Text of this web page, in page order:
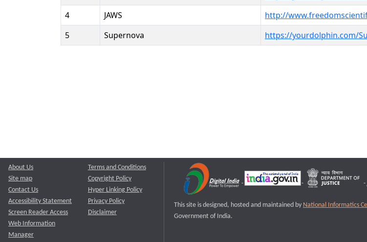
4
JAWS http://
5
Supernova https://yourdolphin.com/
About Us
Site map
Contact Us
Accessibility Statement
Screen Reader Access
Web Information
Manager
Terms and Conditions
Copyright Policy
Hyper Linking Policy
Privacy Policy
Disclaimer
This site is designed, hosted and maintained by National Informatics
Government of India.